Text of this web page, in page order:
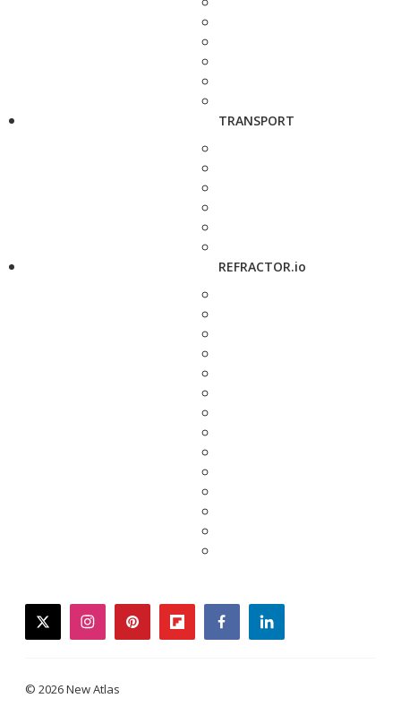
TRANSPORT
REFRACTOR.io
twitterinstagrampinterestflipboardfacebooklinkedin
© 2026 New Atlas